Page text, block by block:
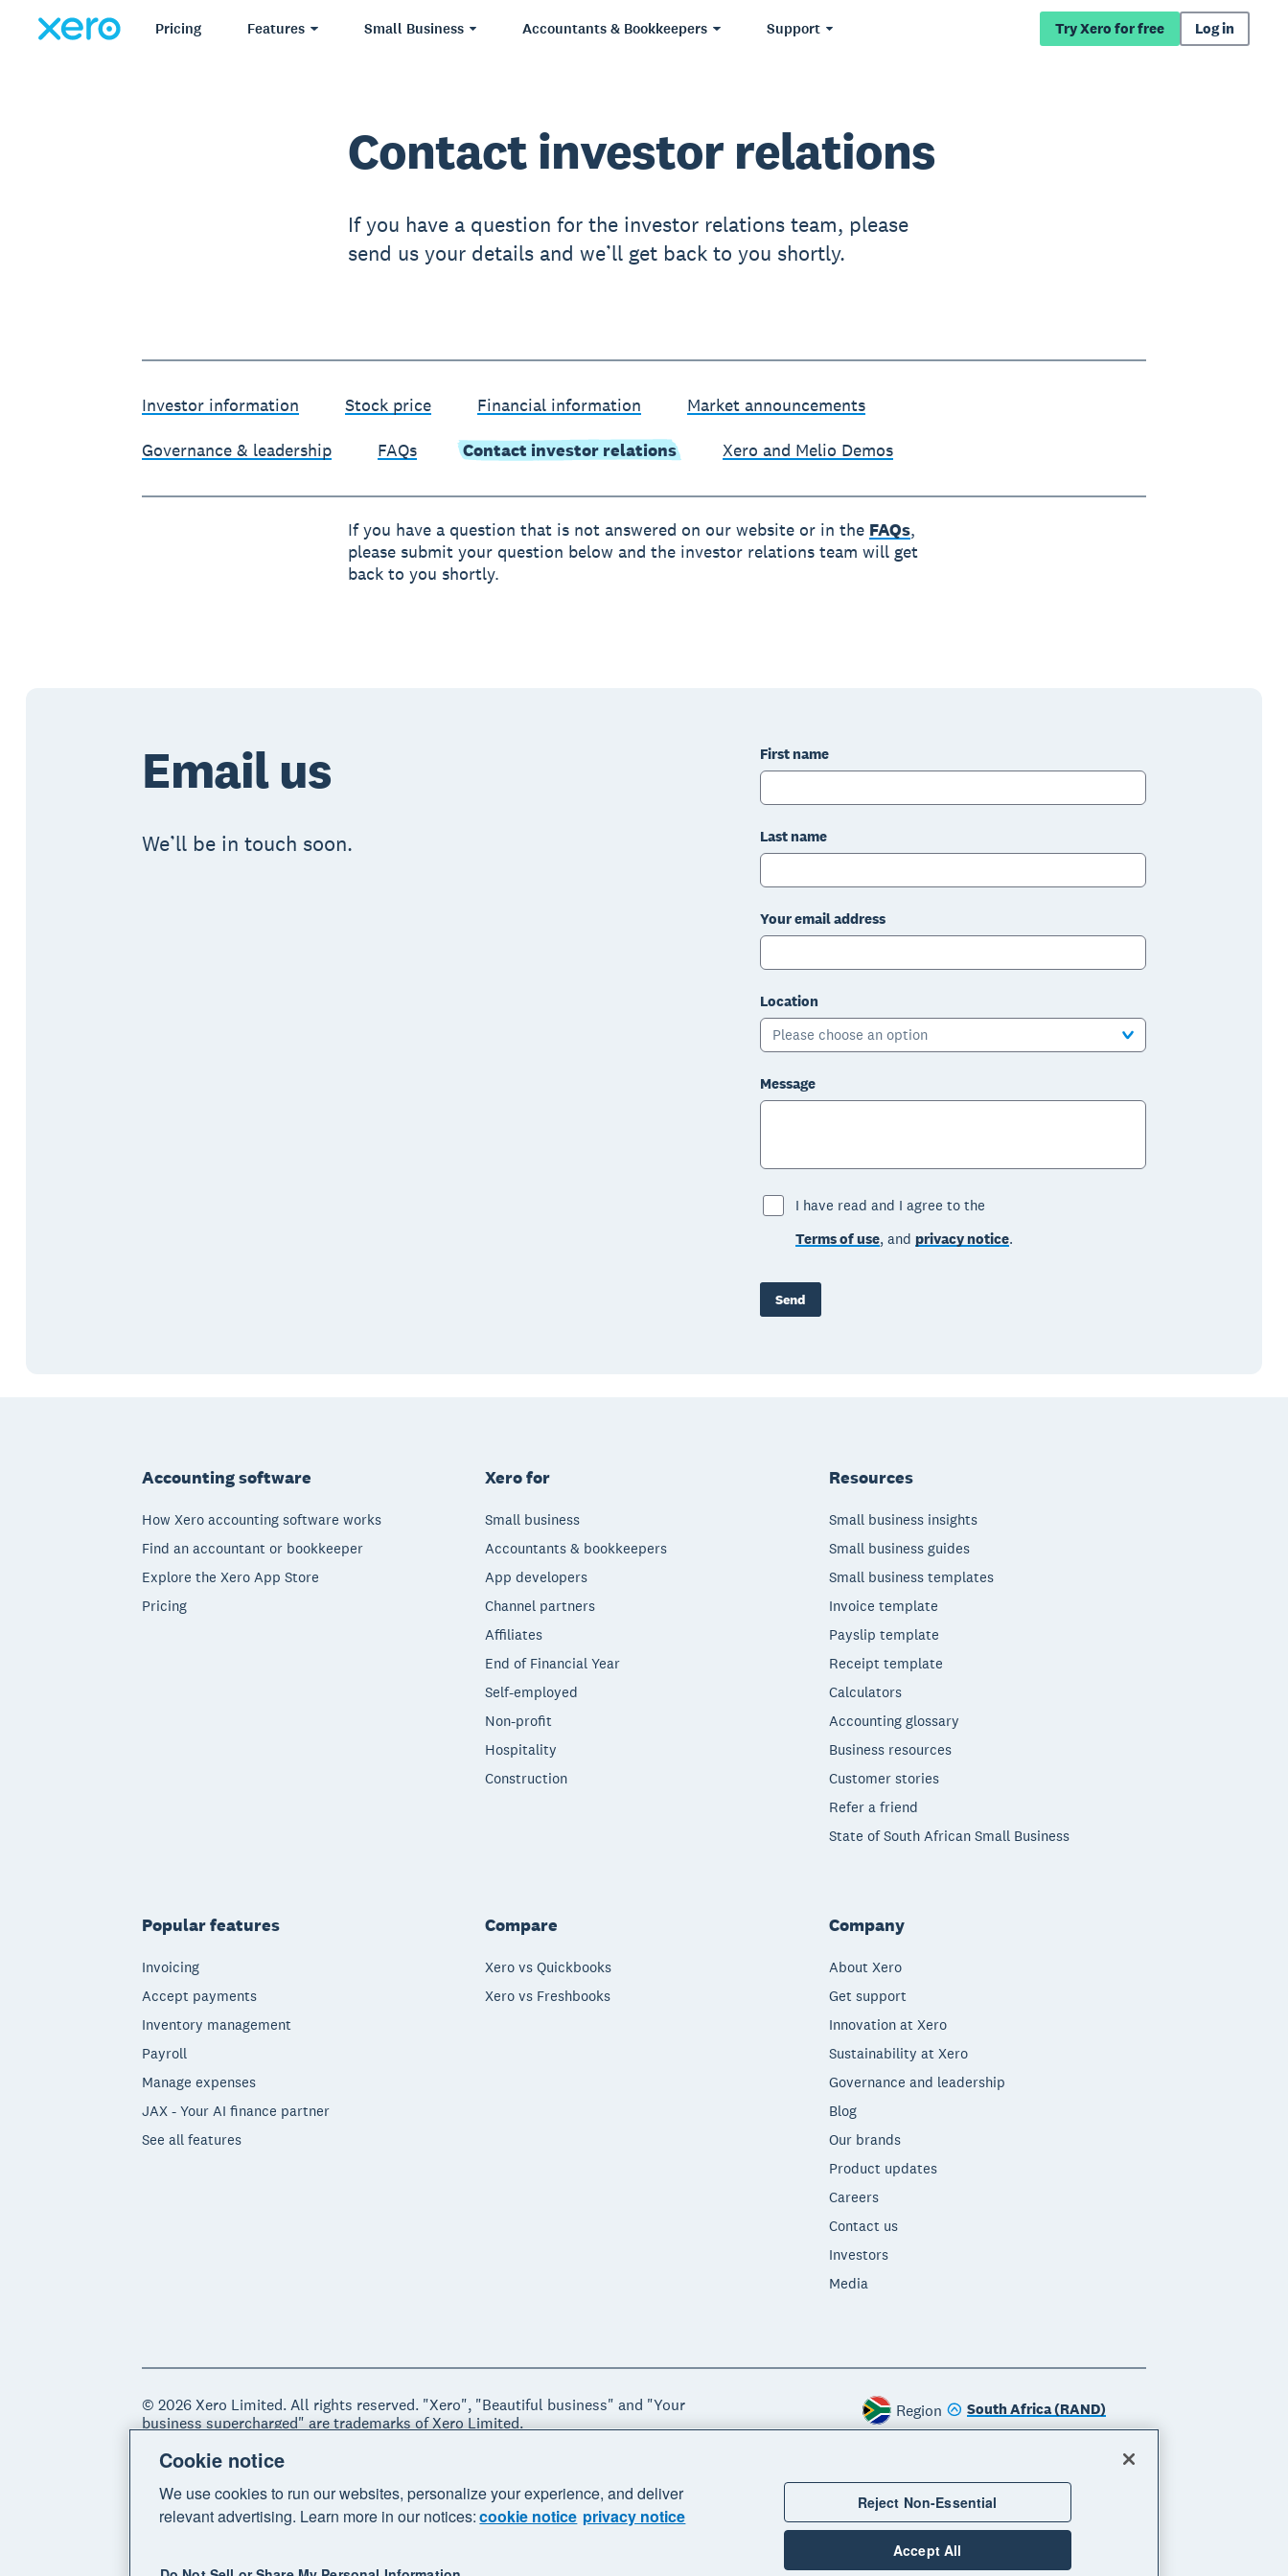
Pricing Features Small Business Accountants & Bookkeepers Support Try Xero for free Log in
Contact investor relations
If you have a question for the investor relations team, please
send us your details and we’ll get back to you shortly.
Investor information Stock price Financial information Market announcements
Governance & leadership FAQs Contact investor relations Xero and Melio Demos
If you have a question that is not answered on our website or in the FAQs,
please submit your question below and the investor relations team will get
back to you shortly.
Email us
We’ll be in touch soon.
First name
Last name
Your email address
Location
Please choose an option
Message
I have read and I agree to the
Terms of use, and privacy notice.
Send
Accounting software
How Xero accounting software works
Find an accountant or bookkeeper
Explore the Xero App Store
Pricing
Xero for
Small business
Accountants & bookkeepers
App developers
Channel partners
Affiliates
End of Financial Year
Self-employed
Non-profit
Hospitality
Construction
Resources
Small business insights
Small business guides
Small business templates
Invoice template
Payslip template
Receipt template
Calculators
Accounting glossary
Business resources
Customer stories
Refer a friend
State of South African Small Business
Popular features
Invoicing
Accept payments
Inventory management
Payroll
Manage expenses
JAX - Your AI finance partner
See all features
Compare
Xero vs Quickbooks
Xero vs Freshbooks
Company
About Xero
Get support
Innovation at Xero
Sustainability at Xero
Governance and leadership
Blog
Our brands
Product updates
Careers
Contact us
Investors
Media
© 2026 Xero Limited. All rights reserved. "Xero", "Beautiful business" and "Your
business supercharged" are trademarks of Xero Limited.
Region South Africa (RAND)
Cookie notice
We use cookies to run our websites, personalize your experience, and deliver
relevant advertising. Learn more in our notices:cookie notice privacy notice
Reject Non-Essential
Accept All